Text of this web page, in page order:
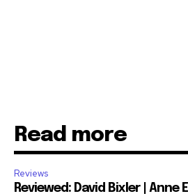
Read more
Reviews
Reviewed: David Bixler |